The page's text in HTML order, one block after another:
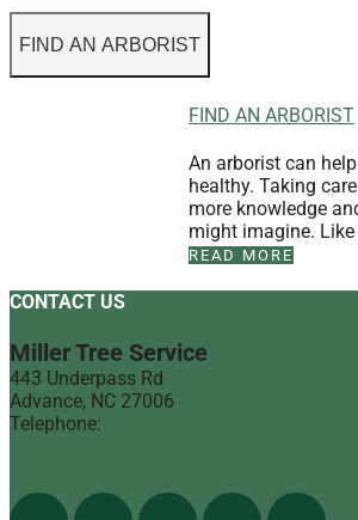
FIND AN ARBORIST
FIND AN ARBORIST
An arborist can
healthy. Taking
more knowledge
might imagine. Like
READ MORE
CONTACT US
Miller Tree Service
443 Underpass Rd
Advance, NC 27006
Telephone: